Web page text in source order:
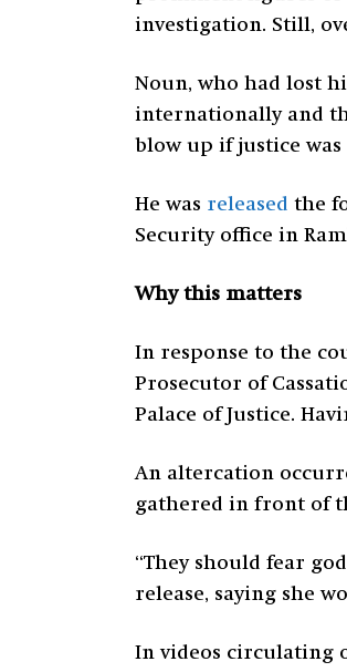
investigation. Still,
Noun, who had lost
internationally and
blow up if justice was
He was released the
Security office in
Why this matters
In response to the
Prosecutor of
Palace of Justice.
An altercation
gathered in front of
“They should fear
release, saying she
In videos circulating